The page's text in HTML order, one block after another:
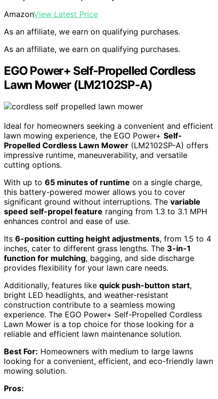
AmazonView Latest Price
As an affiliate, we earn on qualifying purchases.
As an affiliate, we earn on qualifying purchases.
EGO Power+ Self-Propelled Cordless
Lawn Mower (LM2102SP-A)
Ideal for homeowners seeking a convenient and efficient
lawn mowing experience, the EGO Power+ Self-
Propelled Cordless Lawn Mower (LM2102SP-A) offers
impressive runtime, maneuverability, and versatile
cutting options.
With up to 65 minutes of runtime on a single charge,
this battery-powered mower allows you to cover
significant ground without interruptions. The variable
speed self-propel feature ranging from 1.3 to 3.1 MPH
enhances control and ease of use.
Its 6-position cutting height adjustments, from 1.5 to 4
inches, cater to different grass lengths. The 3-in-1
function for mulching, bagging, and side discharge
provides flexibility for your lawn care needs.
Additionally, features like quick push-button start,
bright LED headlights, and weather-resistant
construction contribute to a seamless mowing
experience. The EGO Power+ Self-Propelled Cordless
Lawn Mower is a top choice for those looking for a
reliable and efficient lawn maintenance solution.
Best For: Homeowners with medium to large lawns
looking for a convenient, efficient, and eco-friendly lawn
mowing solution.
Pros: